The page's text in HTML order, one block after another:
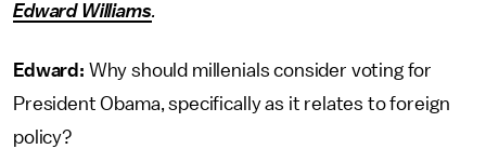
Edward Williams.
Edward: Why should millenials consider voting for
President Obama, specifically as it relates to foreign
policy?